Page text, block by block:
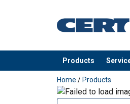
Products
added to your quote
Home / Products